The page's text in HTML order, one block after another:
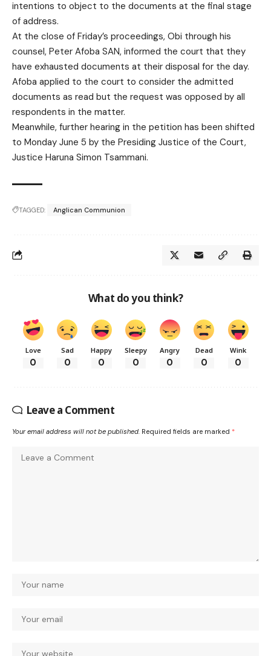
intentions to object to the documents at the final stage
of address.
At the close of Friday’s proceedings, Obi through his
counsel, Peter Afoba SAN, informed the court that they
have exhausted documents at their disposal for the day.
Afoba applied to the court to consider the admitted
documents as read but the request was opposed by all
respondents in the matter.
Meanwhile, further hearing in the petition has been shifted
to Monday June 5 by the Presiding Justice of the Court,
Justice Haruna Simon Tsammani.
TAGGED: Anglican Communion
What do you think?
Love
0
Sad
0
Happy
0
Sleepy
0
Angry
0
Dead
0
Wink
0
Leave a Comment
Your email address will not be published. Required fields are marked *